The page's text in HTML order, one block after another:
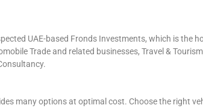
UAE-based Fronds Investments, which is the
Trade and related businesses, Travel &
many options at optimal cost. Choose the right